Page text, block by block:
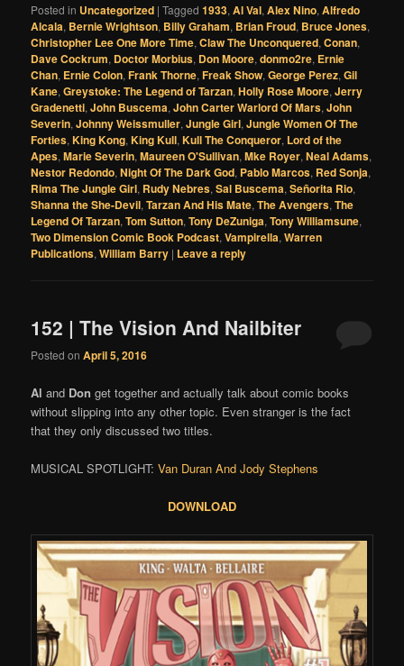
Posted in Uncategorized |Tagged 1933,Al Val,Alex Nino,Alfredo
Alcala, Bernie Wrightson, Billy Graham, Brian Froud, Bruce Jones,
Christopher Lee One More Time,Claw The Unconquered,Conan,
Dave Cockrum, Doctor Morbius, Don Moore,donmo2re, Ernie
Chan, Ernie Colon,Frank Thorne,Freak Show,George Perez,Gil
Kane,Greystoke: The Legend of Tarzan,Holly Rose Moore,Jerry
Gradenetti,John Buscema,John Carter Warlord Of Mars,John
Severin,Johnny Weissmuller,Jungle Girl,Jungle Women Of The
Forties,King Kong,King Kull,Kull The Conqueror, Lord of the
Apes,Marie Severin,Maureen O'Sullivan,Mke Royer,Neal Adams,
Nestor Redondo,Night Of The Dark God, Pablo Marcos, Red Sonja,
Rima The Jungle Girl, Rudy Nebres,Sal Buscema,Señorita Rio,
Shanna the She-Devil,Tarzan And His Mate,The Avengers,The
Legend Of Tarzan,Tom Sutton,Tony DeZuniga,Tony Williamsune,
Two Dimension Comic Book Podcast,Vampirella,Warren
Publications,William Barry | Leave a reply
152 | The Vision And Nailbiter
Posted onApril 5, 2016
Al and Don get together and actually talk about comic books
without slipping into any other topic. Even stranger is the fact
that they only discussed two titles.
MUSICAL SPOTLIGHT:Van Duran And Jody Stephens
DOWNLOAD